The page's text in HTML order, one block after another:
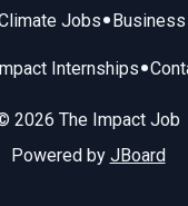
Jobs•
Internships•
2026 The Impact Job
Powered by JBoard